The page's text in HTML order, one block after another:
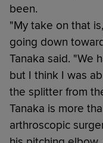
been.
"My take on that
going down
Tanaka said. "We
but I think I was
the splitter from
Tanaka is more
arthroscopic